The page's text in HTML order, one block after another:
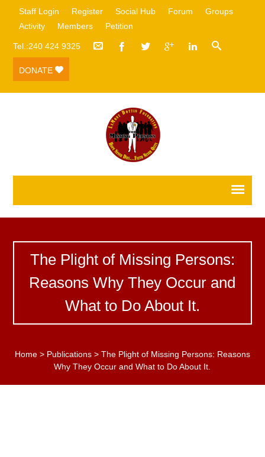
Staff Login Register Social Hub Forum
Groups
Activity
Members Petition
Tel.:240 424 9325
DONATE
The Plight of Missing Persons:
Reasons Why They Occur and
What to Do About It.
Home> Publications> The Plight of Missing Persons: Reasons
Why They Occur and What to Do About It.